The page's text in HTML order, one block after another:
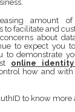
amount
to facilitate and
about
to expect you
to demonstrate
online
how and
to know more